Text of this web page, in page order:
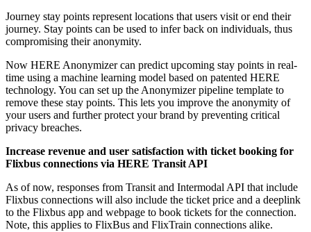
Journey stay points represent locations that users visit or end their
journey. Stay points can be used to infer back on individuals, thus
compromising their anonymity.
Now HERE Anonymizer can predict upcoming stay points in real-
time using a machine learning model based on patented HERE
technology. You can set up the Anonymizer pipeline template to
remove these stay points. This lets you improve the anonymity of
your users and further protect your brand by preventing critical
privacy breaches.
Increase revenue and user satisfaction with ticket booking for
Flixbus connections via HERE Transit API
As of now, responses from Transit and Intermodal API that include
Flixbus connections will also include the ticket price and a deeplink
to the Flixbus app and webpage to book tickets for the connection.
Note, this applies to FlixBus and FlixTrain connections alike.